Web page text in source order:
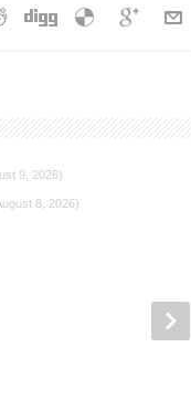
9, 2026)
8, 2026)